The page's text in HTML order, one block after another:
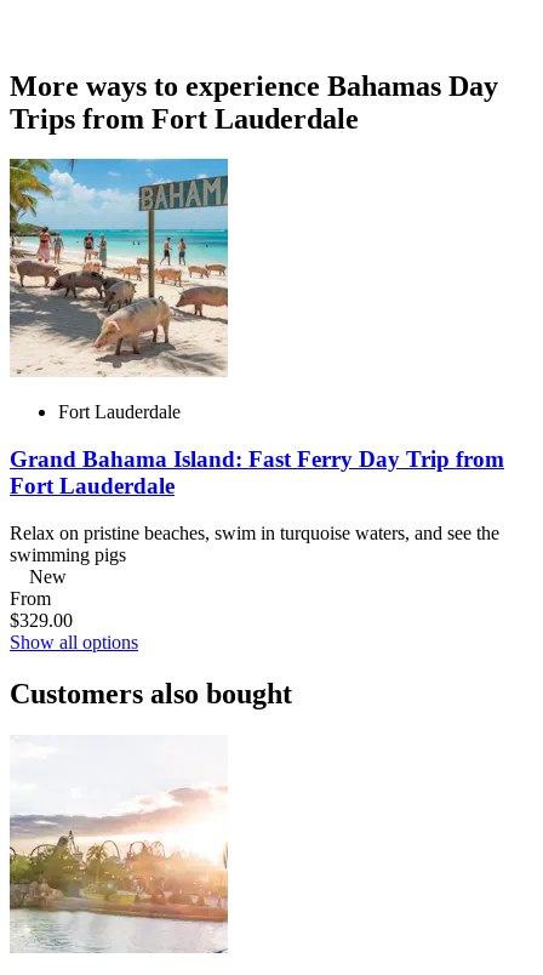
More ways to experience Bahamas Day
Trips from Fort Lauderdale
Fort Lauderdale
Grand Bahama Island: Fast Ferry Day Trip from
Fort Lauderdale
Relax on pristine beaches, swim in turquoise waters, and see the
swimming pigs
New
From
$329.00
Show all options
Customers also bought